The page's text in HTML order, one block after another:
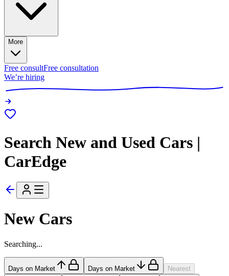
More
Free consultFree consultation
We’re hiring
Search New and Used Cars |
CarEdge
New Cars
Searching...
Days on Market Days on Market Nearest